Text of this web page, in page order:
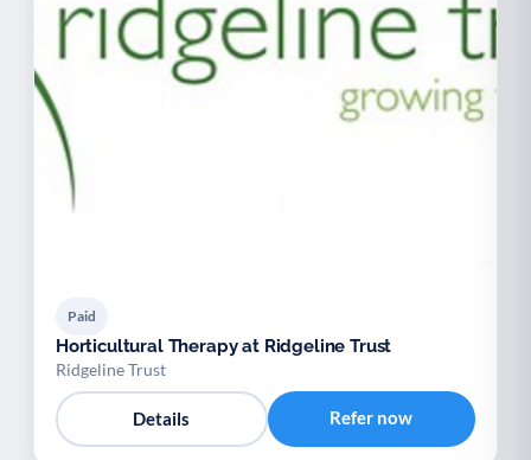
Paid
Horticultural Therapy at Ridgeline Trust
Ridgeline Trust
Details Refer now